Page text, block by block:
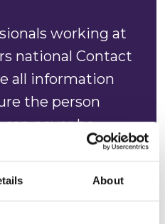
About
working at
national Contact
all information
the person
never be
passing it on to